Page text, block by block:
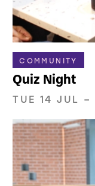
COMMUNITY
Quiz Night
TUE 14 JUL –